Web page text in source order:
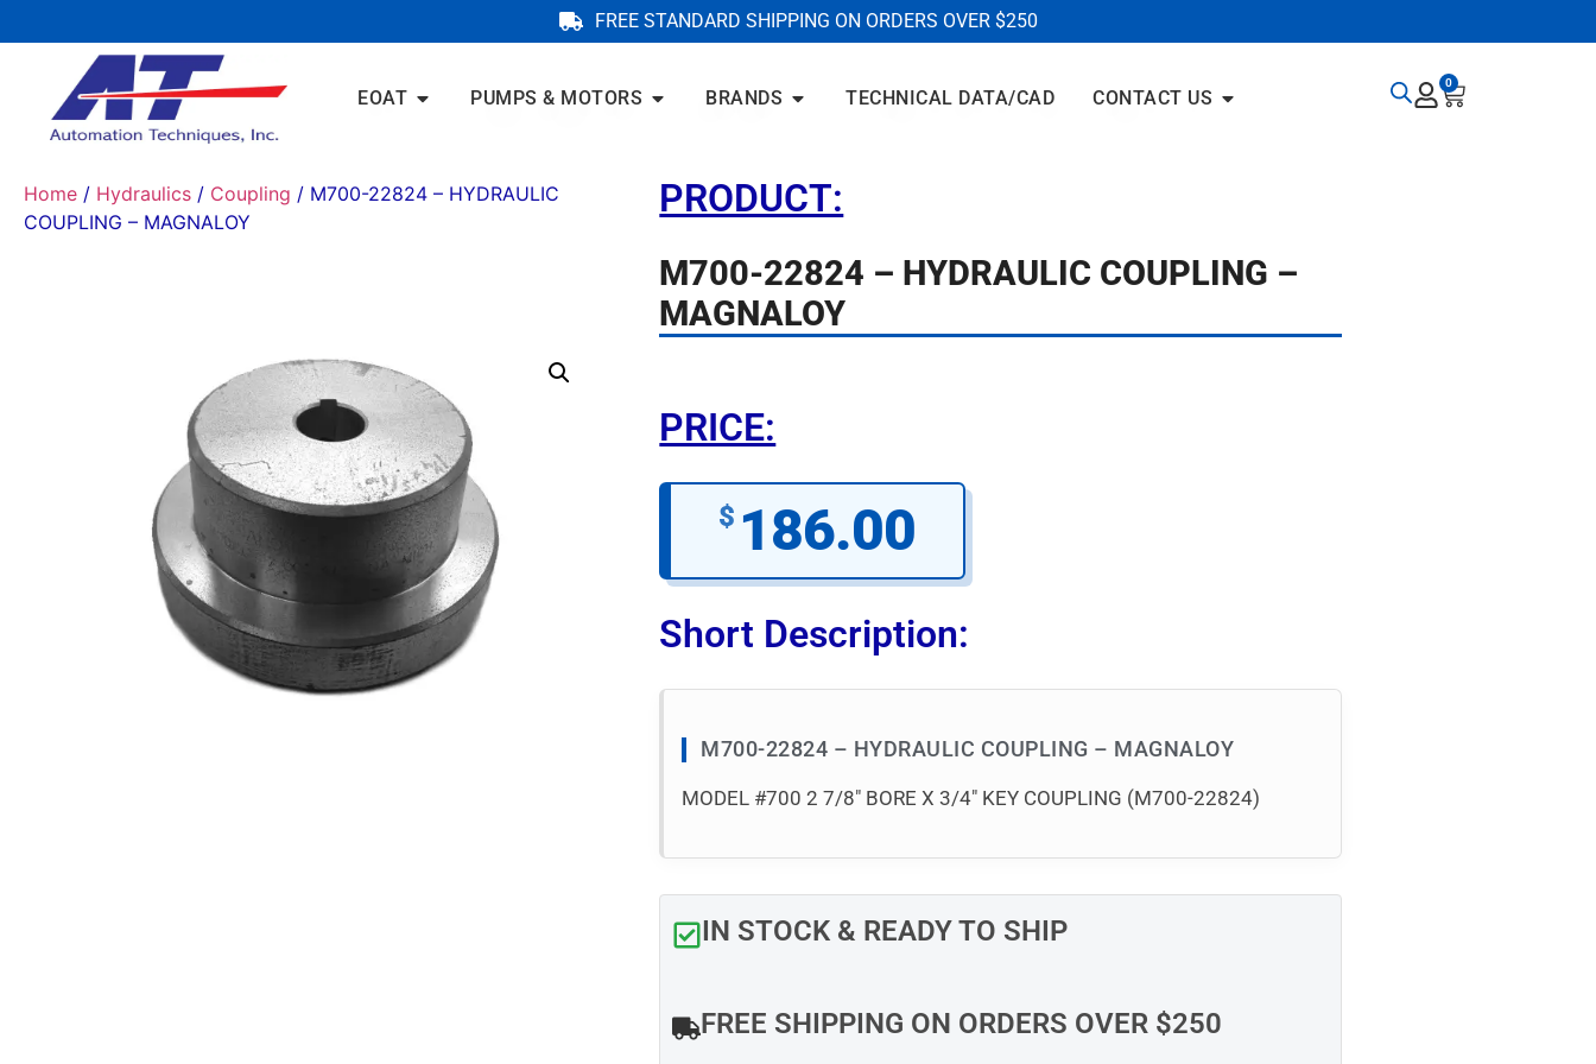
FREE STANDARD SHIPPING ON ORDERS OVER $250
EOAT PUMPS & MOTORS BRANDS TECHNICAL DATA/CAD CONTACT US
0
Home / Hydraulics / Coupling / M700-22824 – HYDRAULIC
COUPLING – MAGNALOY
PRODUCT:
M700-22824 – HYDRAULIC COUPLING –
MAGNALOY
PRICE:
$ 186.00
Short Description:
M700-22824 – HYDRAULIC COUPLING – MAGNALOY
MODEL #700 2 7/8″ BORE X 3/4″ KEY COUPLING (M700-22824)
IN STOCK & READY TO SHIP
FREE SHIPPING ON ORDERS OVER $250